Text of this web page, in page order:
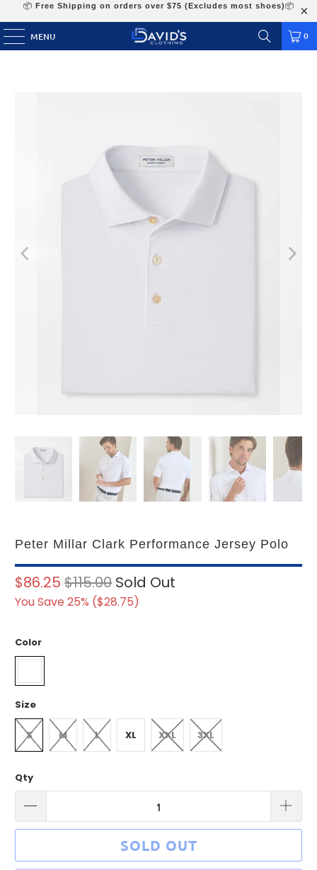
📦 Free Shipping on orders over $75 (Excludes most shoes)📦
MENU 0
Peter Millar Clark Performance Jersey Polo
$86.25 $115.00
You Save 25% ($28.75)
Sold Out
Color
Size
S M L XL XXL 3XL
Qty
SOLD OUT